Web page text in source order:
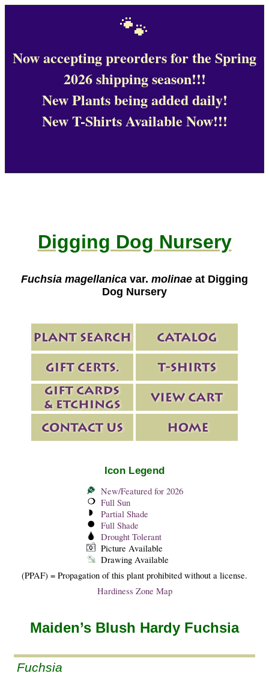
🐾
Now accepting preorders for the Spring
2026 shipping season!!!
New Plants being added daily!
New T-Shirts Available Now!!!
Digging Dog Nursery
Fuchsia magellanica var. molinae at Digging
Dog Nursery
Icon Legend
New/Featured for 2026
Full Sun
Partial Shade
Full Shade
Drought Tolerant
Picture Available
Drawing Available
(PPAF) = Propagation of this plant prohibited without a license.
Hardiness Zone Map
Maiden’s Blush Hardy Fuchsia
Fuchsia